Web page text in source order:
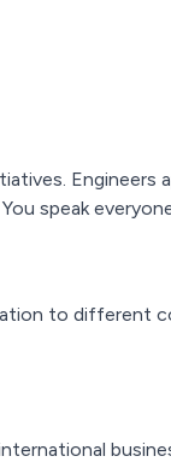
Engineers
speak
to different